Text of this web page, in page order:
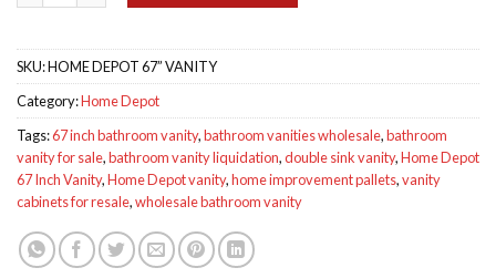
SKU:HOME DEPOT 67” VANITY
Category:Home Depot
Tags:67 inch bathroom vanity,bathroom vanities wholesale,bathroom
vanity for sale,bathroom vanity liquidation,double sink vanity,Home Depot
67 Inch Vanity,Home Depot vanity,home improvement pallets,vanity
cabinets for resale,wholesale bathroom vanity